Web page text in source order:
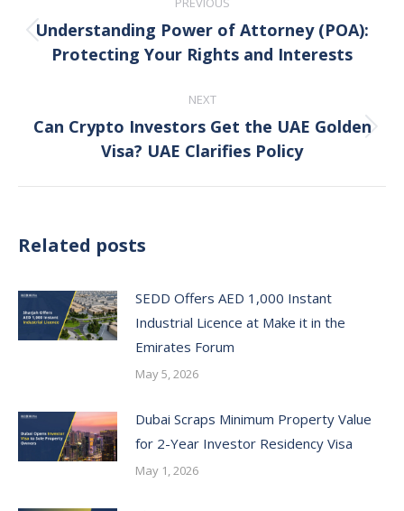
navigation
Previous
post:
Understanding Power of Attorney (POA):
Protecting Your Rights and Interests
NEXT
Next
post:
Can Crypto Investors Get the UAE Golden
Visa? UAE Clarifies Policy
Related posts
SEDD Offers AED 1,000 Instant
Industrial Licence at Make it in the
Emirates Forum
May 5, 2026
Dubai Scraps Minimum Property Value
for 2-Year Investor Residency Visa
May 1, 2026